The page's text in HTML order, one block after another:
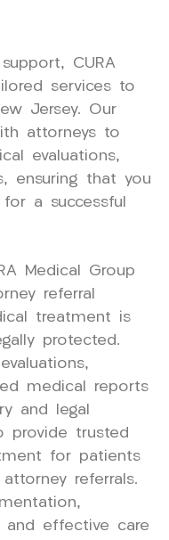
CURA
services to
Jersey. Our
attorneys to
evaluations,
ensuring that you
a successful
Medical Group
referral
treatment is
protected.
medical reports
and legal
provide trusted
for patients
referrals.
and effective care